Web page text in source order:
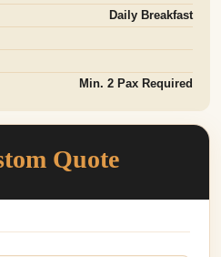
Daily Breakfast
Min. 2 Pax Required
Quote